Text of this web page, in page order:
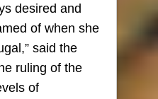
desired and
of when she
said the
ruling of the
of